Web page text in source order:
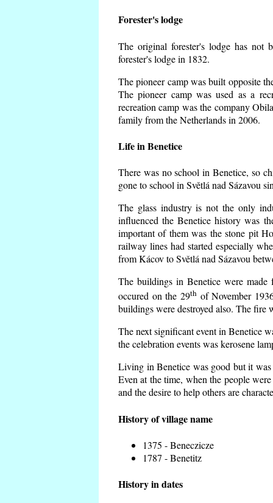
Forester's lodge
The original forester's lodge has not
forester's lodge in 1832.
The pioneer camp was built opposite
The pioneer camp was used as a
recreation camp was the company
family from the Netherlands in 2006.
Life in Benetice
There was no school in Benetice, so
gone to school in Světlá nad Sázavou
The glass industry is not the only
influenced the Benetice history was
important of them was the stone pit
railway lines had started especially
from Kácov to Světlá nad Sázavou
The buildings in Benetice were
occured on the 29th of November
buildings were destroyed also. The fire
The next significant event in Benetice
the celebration events was kerosene
Living in Benetice was good but it
Even at the time, when the people
and the desire to help others are
History of village name
1375 - Beneczicze
1787 - Benetitz
History in dates